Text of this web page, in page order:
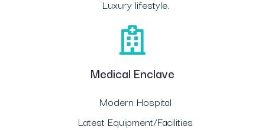
Luxury lifestyle.
Medical Enclave
Modern Hospital
Latest Equipment/Facilities